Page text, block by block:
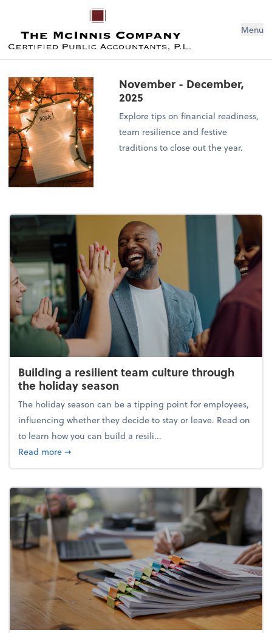
Menu
November - December,
2025
Explore tips on financial readiness,
team resilience and festive
traditions to close out the year.
Building a resilient team culture through
the holiday season
The holiday season can be a tipping point for employees,
influencing whether they decide to stay or leave. Read on
to learn how you can build a resili...
Read moreabout Building a resilient team culture through
➞